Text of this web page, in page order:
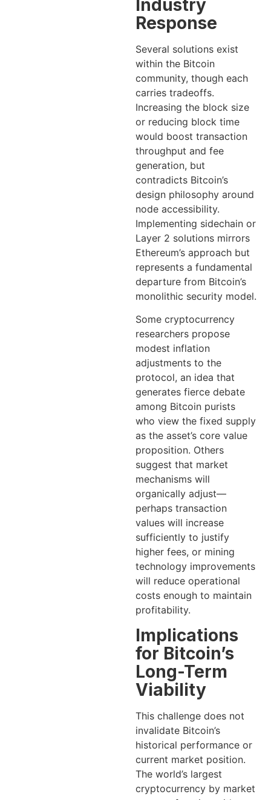
Industry
Response
Several solutions exist
within the Bitcoin
community, though each
carries tradeoffs.
Increasing the block size
or reducing block time
would boost transaction
throughput and fee
generation, but
contradicts Bitcoin’s
design philosophy around
node accessibility.
Implementing sidechain or
Layer 2 solutions mirrors
Ethereum’s approach but
represents a fundamental
departure from Bitcoin’s
monolithic security model.
Some cryptocurrency
researchers propose
modest inflation
adjustments to the
protocol, an idea that
generates fierce debate
among Bitcoin purists
who view the fixed supply
as the asset’s core value
proposition. Others
suggest that market
mechanisms will
organically adjust—
perhaps transaction
values will increase
sufficiently to justify
higher fees, or mining
technology improvements
will reduce operational
costs enough to maintain
profitability.
Implications
for Bitcoin’s
Long-Term
Viability
This challenge does not
invalidate Bitcoin’s
historical performance or
current market position.
The world’s largest
cryptocurrency by market